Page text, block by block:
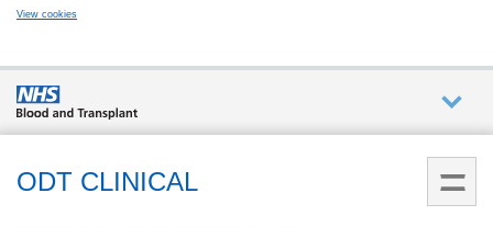
View cookies
are
ODT CLINICAL